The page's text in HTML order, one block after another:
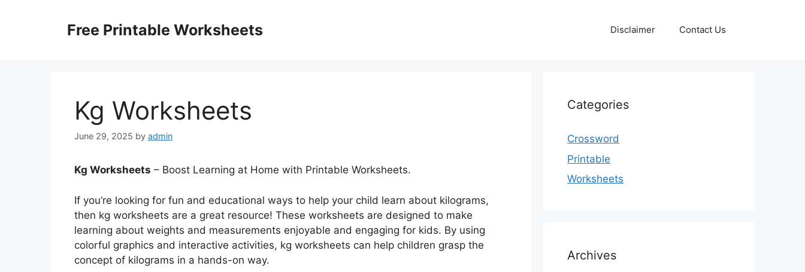
Free Printable Worksheets Disclaimer Contact Us
Kg Worksheets
June 29, 2025 by admin
Kg Worksheets – Boost Learning at Home with Printable Worksheets.
If you’re looking for fun and educational ways to help your child learn about kilograms,
then kg worksheets are a great resource! These worksheets are designed to make
learning about weights and measurements enjoyable and engaging for kids. By using
colorful graphics and interactive activities, kg worksheets can help children grasp the
concept of kilograms in a hands-on way.
Categories
Crossword
Printable
Worksheets
Archives